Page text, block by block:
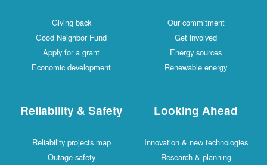
Giving back
Good Neighbor Fund
Apply for a grant
Economic development
Our commitment
Get involved
Energy sources
Renewable energy
Reliability & Safety
Reliability projects map
Outage safety
Looking Ahead
Innovation & new technologies
Research & planning